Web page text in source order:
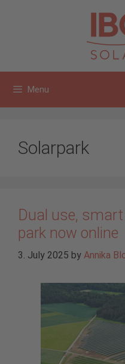
Menu
Solarpark
Dual use,
park now online
3. July 2025 by Annika